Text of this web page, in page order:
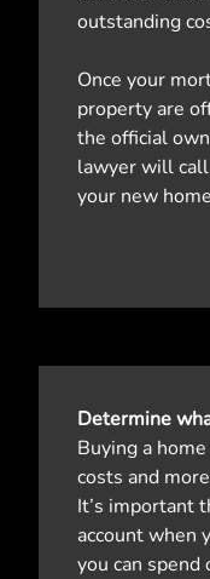
outstanding
Once your
property are
the official
lawyer will
your new
Determine
Buying a
costs and
It’s important
account when
you can spend